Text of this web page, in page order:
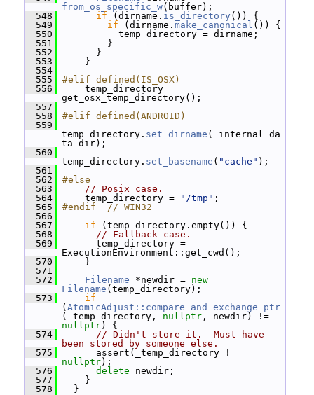
from_os_specific_w(buffer);
  548
if (dirname. is_directory ()) {
  549
if (dirname. make_canonical ()) {
  550
temp_directory = dirname;
  551
}
  552
}
  553
}
  554
  555
#elif defined(IS_OSX)
  556
temp_directory =
get_osx_temp_directory();
  557
  558
#elif defined(ANDROID)
  559
temp_directory. set_dirname (_internal_da
ta_dir);
  560
temp_directory. set_basename ( "cache" );
  561
  562
#else
  563
// Posix case.
  564
temp_directory = "/tmp" ;
  565
#endif  // WIN32
  566
  567
if (temp_directory.empty()) {
  568
// Fallback case.
  569
temp_directory =
ExecutionEnvironment::get_cwd();
  570
}
  571
  572
Filename *newdir = new
Filename (temp_directory);
  573
if
( AtomicAdjust::compare_and_exchange_ptr
(_temp_directory, nullptr
nullptr) {
  574
// Didn't store it.  Must have
been stored by someone else.
  575
nullptr);
  576
delete newdir;
  577
}
  578
}